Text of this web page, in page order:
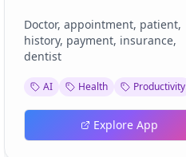
Doctor, appointment, patient,
history, payment, insurance,
dentist
AI Health Productivity
Explore App